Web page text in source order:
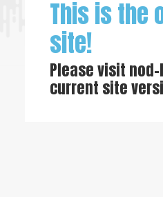
This is the
site!
Please visit
current site